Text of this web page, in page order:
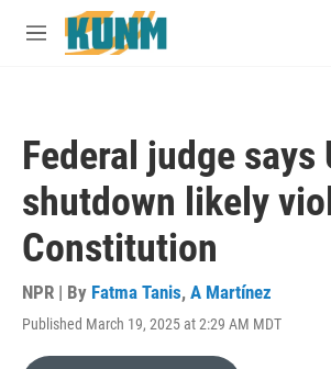
Skip to main content
M
Federal judge says
shutdown likely
Constitution
NPR | By Fatma Tanis, A Martínez
Published March 19, 2025 at 2:29 AM MDT